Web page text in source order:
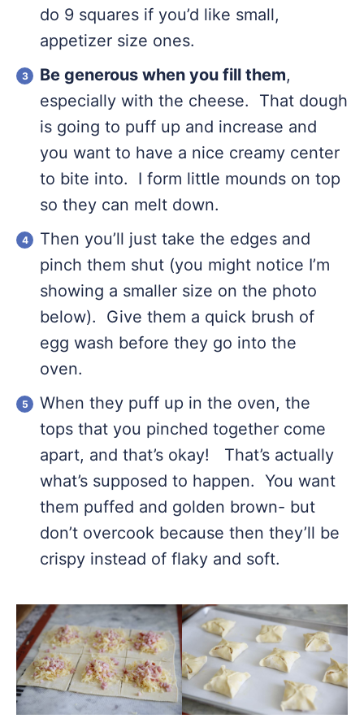
do 9 squares if you’d like small,
appetizer size ones.
Be generous when you fill them,
especially with the cheese. That dough
is going to puff up and increase and
you want to have a nice creamy center
to bite into. I form little mounds on top
so they can melt down.
Then you’ll just take the edges and
pinch them shut (you might notice I’m
showing a smaller size on the photo
below). Give them a quick brush of
egg wash before they go into the
oven.
When they puff up in the oven, the
tops that you pinched together come
apart, and that’s okay! That’s actually
what’s supposed to happen. You want
them puffed and golden brown- but
don’t overcook because then they’ll be
crispy instead of flaky and soft.